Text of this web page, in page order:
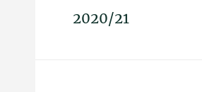
2020/21